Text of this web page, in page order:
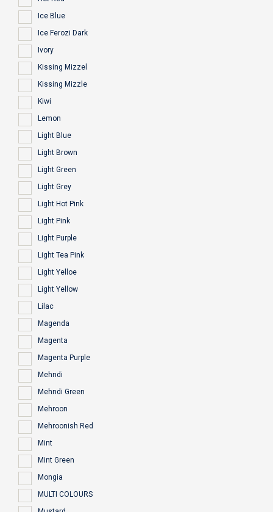
Ice Blue
Ice Ferozi Dark
Ivory
Kissing Mizzel
Kissing Mizzle
Kiwi
Lemon
Light Blue
Light Brown
Light Green
Light Grey
Light Hot Pink
Light Pink
Light Purple
Light Tea Pink
Light Yelloe
Light Yellow
Lilac
Magenda
Magenta
Magenta Purple
Mehndi
Mehndi Green
Mehroon
Mehroonish Red
Mint
Mint Green
Mongia
MULTI COLOURS